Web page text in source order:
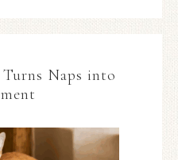
Naps into